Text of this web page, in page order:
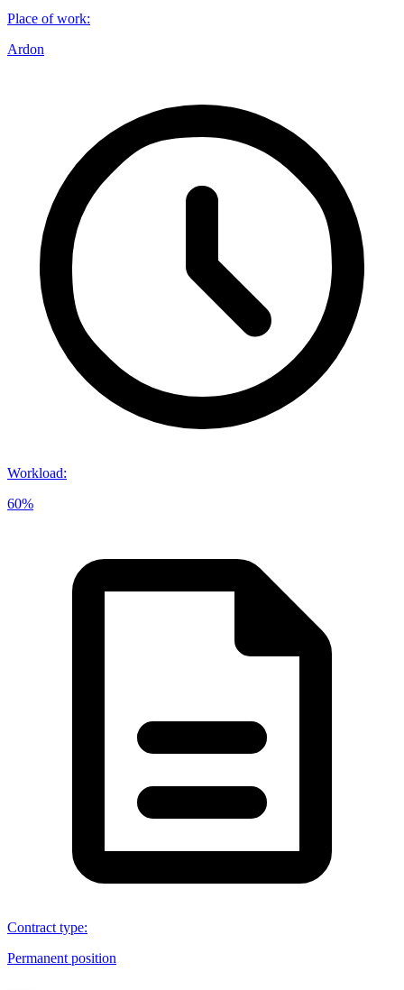
Place of work:
Ardon
Workload:
60%
Contract type:
Permanent position